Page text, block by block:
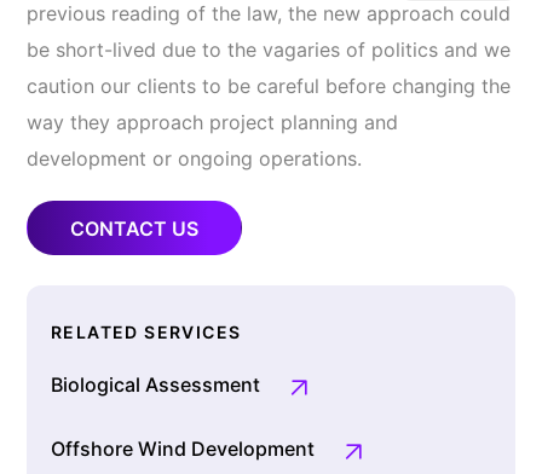
previous reading of the law, the new approach could
be short-lived due to the vagaries of politics and we
caution our clients to be careful before changing the
way they approach project planning and
development or ongoing operations.
CONTACT US
RELATED SERVICES
Biological Assessment
Offshore Wind Development